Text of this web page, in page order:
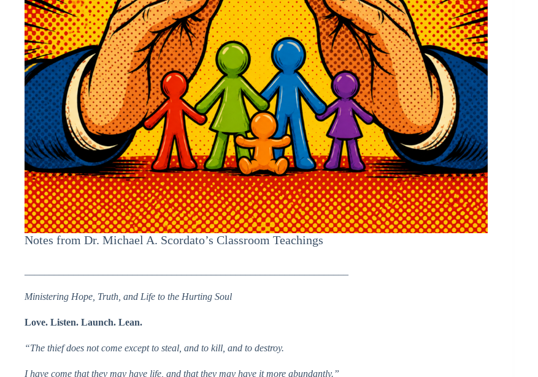
Notes from Dr. Michael A. Scordato’s Classroom Teachings
Ministering Hope, Truth, and Life to the Hurting Soul
Love. Listen. Launch. Lean.
“The thief does not come except to steal, and to kill, and to destroy.
I have come that they may have life, and that they may have it more abundantly.”